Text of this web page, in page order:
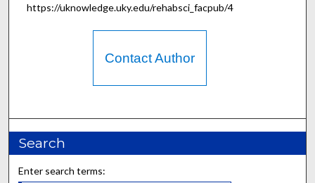
https://uknowledge.uky.edu/rehabsci_facpub/4
Contact Author
Search
Enter search terms: